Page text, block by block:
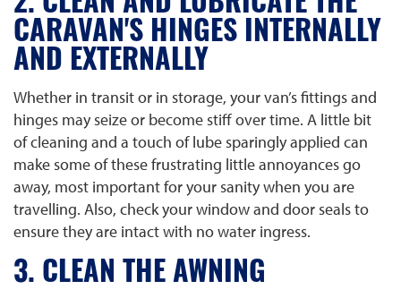
CARAVAN'S HINGES INTERNALLY
AND EXTERNALLY
Whether in transit or in storage, your van’s fittings and
hinges may seize or become stiff over time. A little bit
of cleaning and a touch of lube sparingly applied can
make some of these frustrating little annoyances go
away, most important for your sanity when you are
travelling. Also, check your window and door seals to
ensure they are intact with no water ingress.
3. CLEAN THE AWNING